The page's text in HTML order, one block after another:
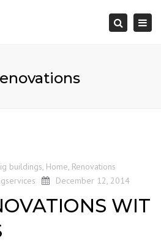
Search
buildings, Home, Renovations
December 12, 2014
WIT